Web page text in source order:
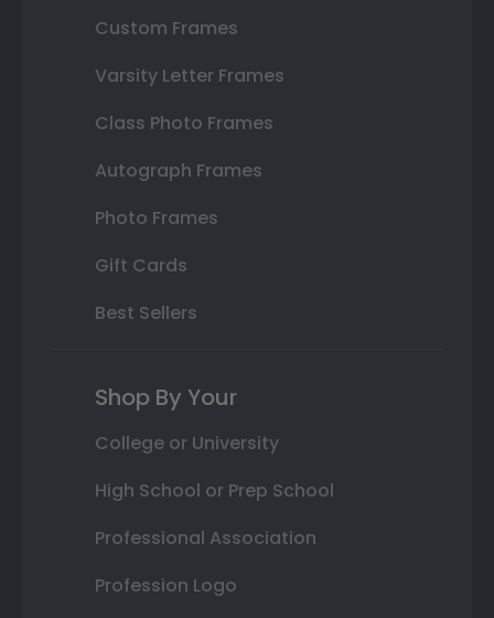
Custom Frames
Varsity Letter Frames
Class Photo Frames
Autograph Frames
Photo Frames
Gift Cards
Best Sellers
Shop By Your
College or University
High School or Prep School
Professional Association
Profession Logo